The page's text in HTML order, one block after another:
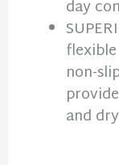
day
non-
and